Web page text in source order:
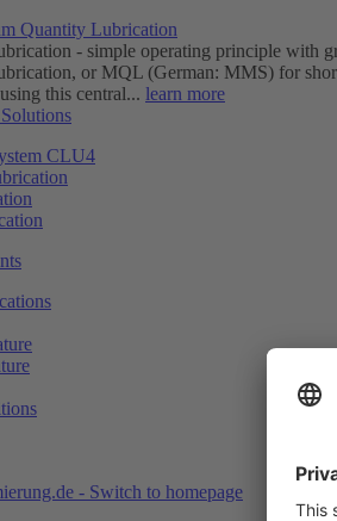
Quantity Lubrication
- simple operating principle with
or MQL (German: MMS) for
this central... learn more
CLU4